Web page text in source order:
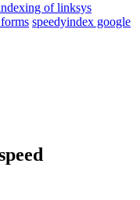
of linksys
speedyindex google